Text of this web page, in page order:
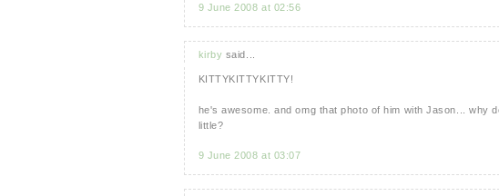
9 June 2008 at 02:56
kirby said...
KITTYKITTYKITTY!
he's awesome. and omg that photo of him with Jason... why
little?
9 June 2008 at 03:07